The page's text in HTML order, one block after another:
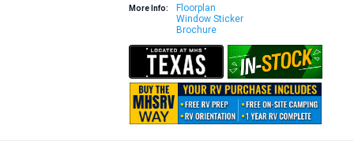
More Info:
Floorplan
Window Sticker
Brochure